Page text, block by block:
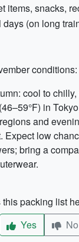
items, snacks,
(on long
conditions:
cool to
in
and
Expect low
bring a
this packing list
Yes
No